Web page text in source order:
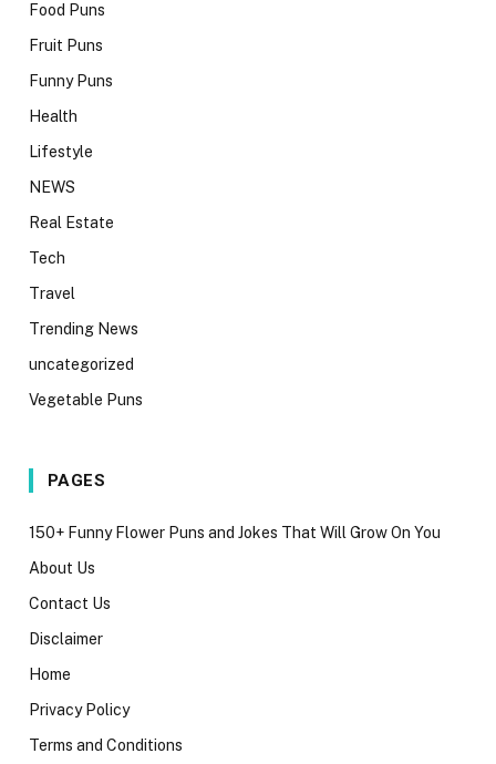
Food Puns
Fruit Puns
Funny Puns
Health
Lifestyle
NEWS
Real Estate
Tech
Travel
Trending News
uncategorized
Vegetable Puns
PAGES
150+ Funny Flower Puns and Jokes That Will Grow On You
About Us
Contact Us
Disclaimer
Home
Privacy Policy
Terms and Conditions